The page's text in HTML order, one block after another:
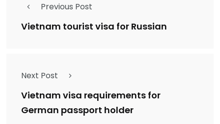
Previous Post
Vietnam tourist visa for Russian
Next Post
Vietnam visa requirements for
German passport holder